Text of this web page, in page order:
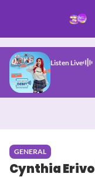
Listen Live
GENERAL
Cynthia